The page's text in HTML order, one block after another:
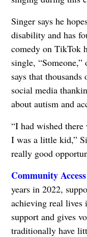
Singer says he
disability and has
comedy on TikTok
single,
says that thousands
social media
about autism and
“I had wished
I was a little kid,”
really good
Community
years in 2022,
achieving real lives
support and gives
traditionally have